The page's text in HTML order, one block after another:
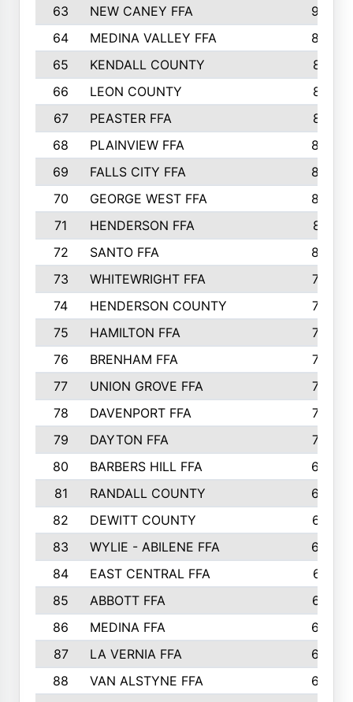
63
NEW CANEY FFA
903
64
MEDINA VALLEY FFA
890
65
KENDALL COUNTY
861
66
LEON COUNTY
861
67
PEASTER FFA
861
68
PLAINVIEW FFA
860
69
FALLS CITY FFA
856
70
GEORGE WEST FFA
829
71
HENDERSON FFA
821
72
SANTO FFA
800
73
WHITEWRIGHT FFA
793
74
HENDERSON COUNTY
790
75
HAMILTON FFA
756
76
BRENHAM FFA
749
77
UNION GROVE FFA
743
78
DAVENPORT FFA
735
79
DAYTON FFA
704
80
BARBERS HILL FFA
696
81
RANDALL COUNTY
683
82
DEWITT COUNTY
657
83
WYLIE - ABILENE FFA
632
84
EAST CENTRAL FFA
631
85
ABBOTT FFA
627
86
MEDINA FFA
625
87
LA VERNIA FFA
624
88
VAN ALSTYNE FFA
609